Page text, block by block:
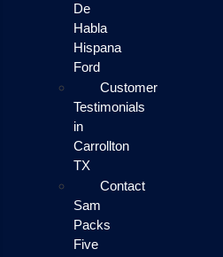
De
Habla
Hispana
Ford
Customer
Testimonials
in
Carrollton
TX
Contact
Sam
Packs
Five